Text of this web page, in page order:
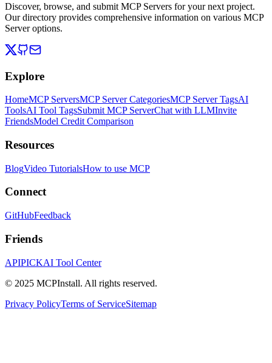
Discover, browse, and submit MCP Servers for your next project.
Our directory provides comprehensive information on various MCP
Server options.
Explore
HomeMCP ServersMCP Server CategoriesMCP Server TagsAI
ToolsAI Tool TagsSubmit MCP ServerChat with LLMInvite
FriendsModel Credit Comparison
Resources
BlogVideo TutorialsHow to use MCP
Connect
GitHubFeedback
Friends
APIPICKAI Tool Center
© 2025 MCPInstall. All rights reserved.
Privacy PolicyTerms of ServiceSitemap